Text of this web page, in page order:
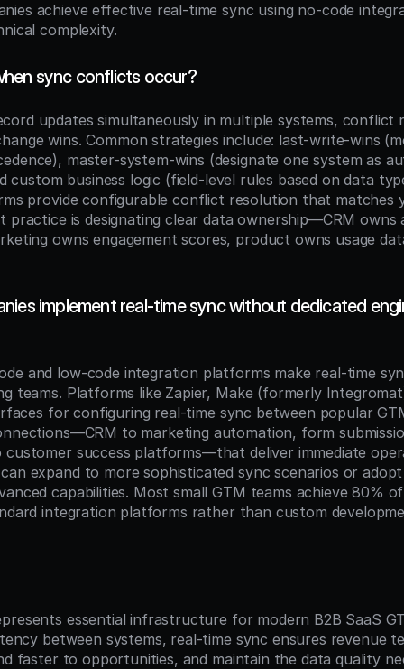
achieve effective real-time sync using no-code
complexity.
sync conflicts occur?
updates simultaneously in multiple systems, conflict
wins. Common strategies include: last-write-wins
master-system-wins (designate one system as
custom business logic (field-level rules based on data
provide configurable conflict resolution that matches
practice is designating clear data ownership—CRM owns
owns engagement scores, product owns usage
implement real-time sync without dedicated
and low-code integration platforms make real-time
teams. Platforms like Zapier, Make (formerly
for configuring real-time sync between popular
to marketing automation, form
success platforms—that deliver immediate
expand to more sophisticated sync scenarios or
capabilities. Most small GTM teams achieve 80%
integration platforms rather than custom
essential infrastructure for modern B2B SaaS
between systems, real-time sync ensures revenue
faster to opportunities, and maintain the data quality